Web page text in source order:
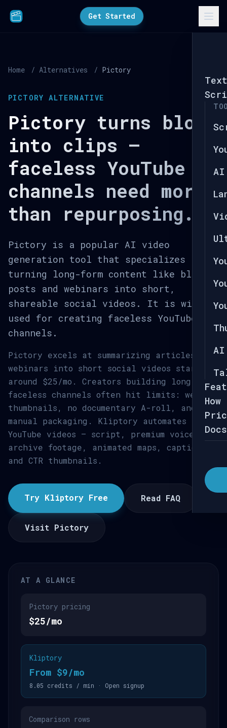
Get Started
AI
AI
Docs
Home / Alternatives / Pictory
PICTORY ALTERNATIVE
Pictory turns blogs
into clips —
faceless YouTube
channels need more
than repurposing.
Pictory is a popular AI video
generation tool that specializes in
turning long-form content like blog
posts and webinars into short,
shareable social videos. It is widely
used for creating faceless YouTube
channels.
Pictory excels at summarizing articles and
webinars into short social videos starting
around $25/mo. Creators building long-form
faceless channels often hit limits: weak
thumbnails, no documentary A-roll, and
manual packaging. Kliptory automates full
YouTube videos — script, premium voice,
archive footage, animated maps, captions,
and CTR thumbnails.
Try Kliptory Free Read FAQ
Visit Pictory
AT A GLANCE
Pictory pricing
$25/mo
Kliptory
From $9/mo
8.05 credits / min · Open signup
Comparison rows